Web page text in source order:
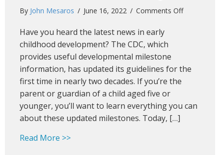
By John Mesaros / June 16, 2022 / Comments Offon
Know
About
Milestone
Have you heard the latest news in early
childhood development? The CDC, which
provides useful developmental milestone
information, has updated its guidelines for the
first time in nearly two decades. If you’re the
parent or guardian of a child aged five or
younger, you’ll want to learn everything you can
about these updated milestones. Today, […]
Read More >>about What You Need To Know About